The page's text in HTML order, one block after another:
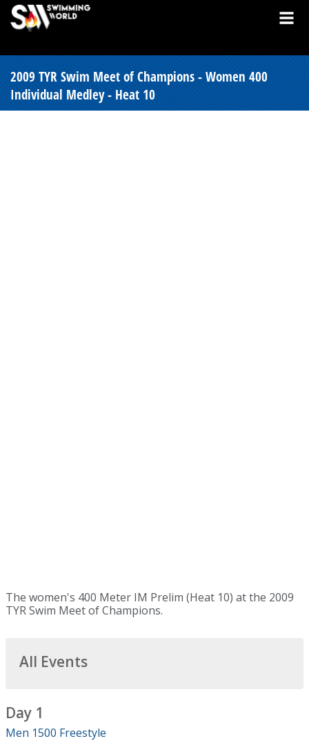
2009 TYR Swim Meet of Champions - Women 400
Individual Medley - Heat 10
The women's 400 Meter IM Prelim (Heat 10) at the 2009
TYR Swim Meet of Champions.
All Events
Day 1
Men 1500 Freestyle